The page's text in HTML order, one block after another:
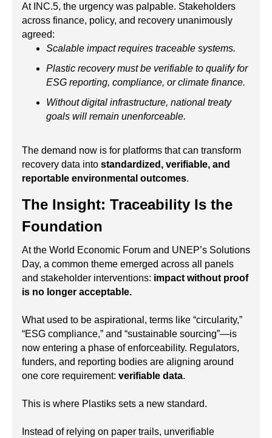
At INC.5, the urgency was palpable. Stakeholders
across finance, policy, and recovery unanimously
agreed:
Scalable impact requires traceable systems.
Plastic recovery must be verifiable to qualify for
ESG reporting, compliance, or climate finance.
Without digital infrastructure, national treaty
goals will remain unenforceable.
The demand now is for platforms that can transform
recovery data into standardized, verifiable, and
reportable environmental outcomes.
The Insight: Traceability Is the
Foundation
At the World Economic Forum and UNEP’s Solutions
Day, a common theme emerged across all panels
and stakeholder interventions: impact without proof
is no longer acceptable.
What used to be aspirational, terms like “circularity,”
“ESG compliance,” and “sustainable sourcing”—is
now entering a phase of enforceability. Regulators,
funders, and reporting bodies are aligning around
one core requirement: verifiable data.
This is where Plastiks sets a new standard.
Instead of relying on paper trails, unverifiable